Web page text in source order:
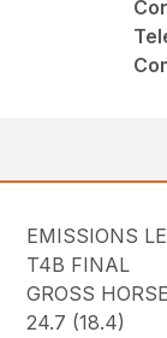
EMISSIONS
T4B FINAL
GROSS
24.7 (18.4)